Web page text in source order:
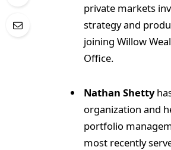
private markets
strategy and
joining Willow
Office.
Nathan Shetty
organization and
portfolio
most recently